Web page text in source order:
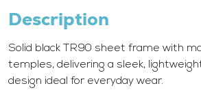
Description
Solid black TR90 sheet frame with
temples, delivering a sleek,
design ideal for everyday wear.